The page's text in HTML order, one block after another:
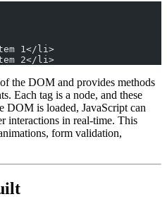
1</li>
2</li>
the DOM and provides methods
Each tag is a node, and these
DOM is loaded, JavaScript can
interactions in real-time. This
form validation,